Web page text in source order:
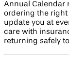
Annual Calendar
ordering the right
update you at
care with
returning safely